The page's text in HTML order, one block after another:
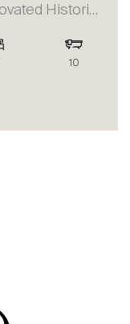
Château de Tournay – Fully Renovated Historic Estate
10